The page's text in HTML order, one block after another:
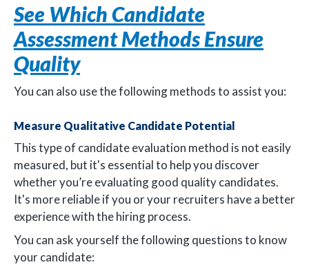
See Which Candidate
Assessment Methods Ensure
Quality
You can also use the following methods to assist you:
Measure Qualitative Candidate Potential
This type of candidate evaluation method is not easily
measured, but it's essential to help you discover
whether you’re evaluating good quality candidates.
It's more reliable if you or your recruiters have a better
experience with the hiring process.
You can ask yourself the following questions to know
your candidate: